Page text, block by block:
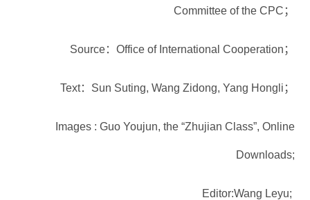
Committee of the CPC；
Source：Office of International Cooperation；
Text：Sun Suting, Wang Zidong, Yang Hongli；
Images : Guo Youjun, the “Zhujian Class”, Online
Downloads;
Editor:Wang Leyu;